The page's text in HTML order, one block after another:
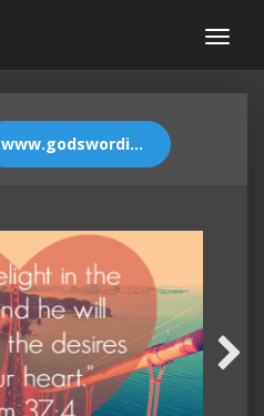
www.godswordimages.com